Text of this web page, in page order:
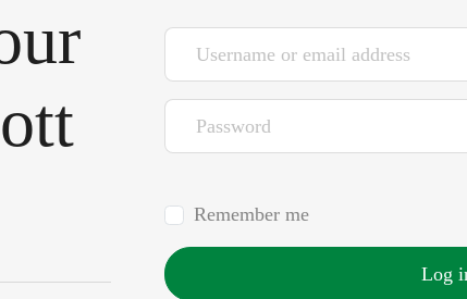
Remember me
Log